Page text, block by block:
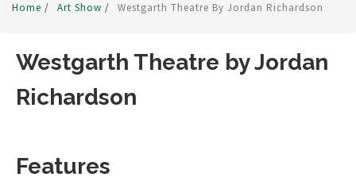
Home / Art Show / Westgarth Theatre By Jordan Richardson
Westgarth Theatre by Jordan
Richardson
Features